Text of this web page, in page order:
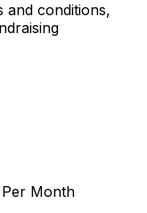
and conditions,
Month